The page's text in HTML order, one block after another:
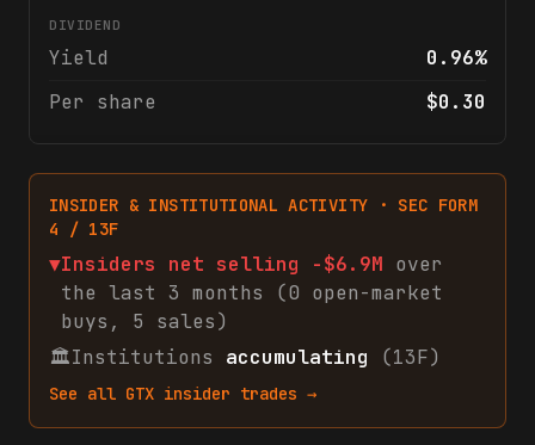
DIVIDEND
Yield
0.96%
Per share
$0.30
INSIDER & INSTITUTIONAL ACTIVITY · SEC FORM
4 / 13F
▼Insiders net selling -$6.9M over
the last 3 months (0 open-market
buys , 5 sales)
🏛Institutions accumulating (13F)
See all GTX insider trades →